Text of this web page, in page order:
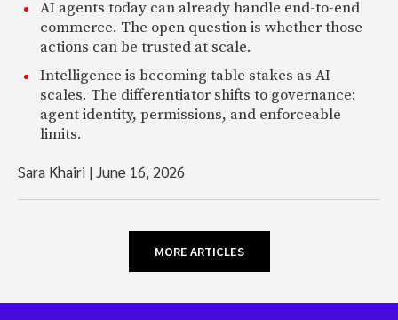
AI agents today can already handle end-to-end
commerce. The open question is whether those
actions can be trusted at scale.
Intelligence is becoming table stakes as AI
scales. The differentiator shifts to governance:
agent identity, permissions, and enforceable
limits.
Sara Khairi |June 16, 2026
MORE ARTICLES